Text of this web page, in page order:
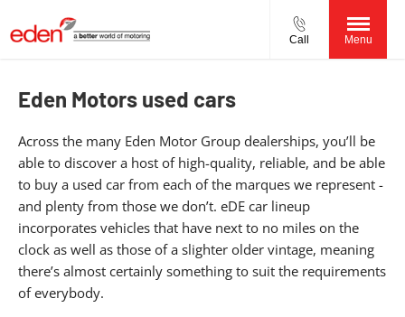
Call Menu
Eden Motors used cars
Across the many Eden Motor Group dealerships, you’ll be
able to discover a host of high-quality, reliable, and be able
to buy a used car from each of the marques we represent -
and plenty from those we don’t. eDE car lineup
incorporates vehicles that have next to no miles on the
clock as well as those of a slighter older vintage, meaning
there’s almost certainly something to suit the requirements
of everybody.